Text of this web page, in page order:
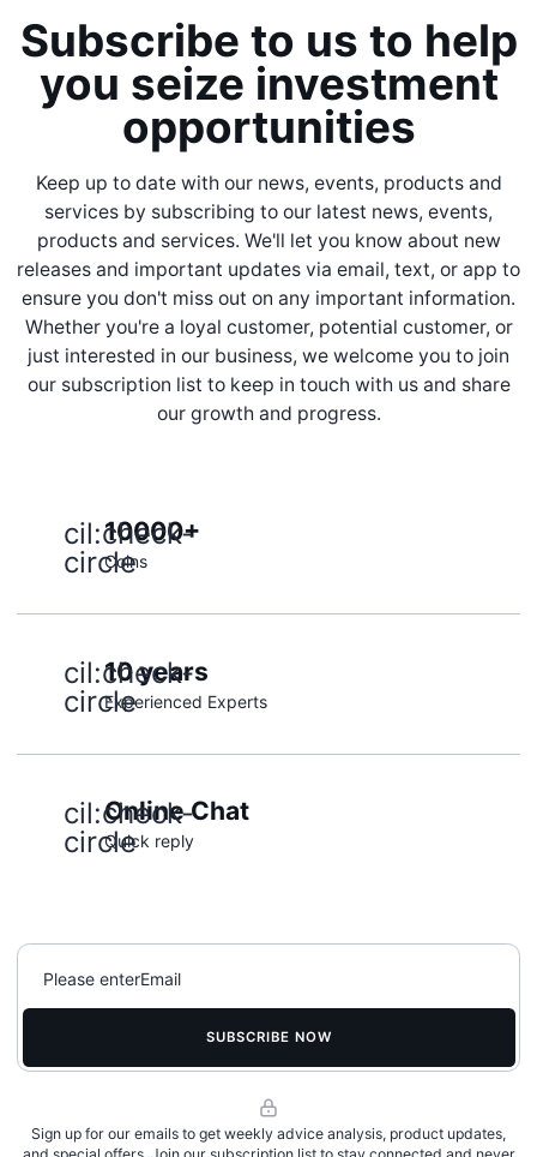
Subscribe to us to help
you seize investment
opportunities
Keep up to date with our news, events, products and
services by subscribing to our latest news, events,
products and services. We'll let you know about new
releases and important updates via email, text, or app to
ensure you don't miss out on any important information.
Whether you're a loyal customer, potential customer, or
just interested in our business, we welcome you to join
our subscription list to keep in touch with us and share
our growth and progress.
cil:check-
circle
10000+
Coins
cil:check-
circle
10 years
Experienced Experts
cil:check-
circle
Online Chat
Quick reply
SUBSCRIBE NOW
Sign up for our emails to get weekly advice analysis, product updates,